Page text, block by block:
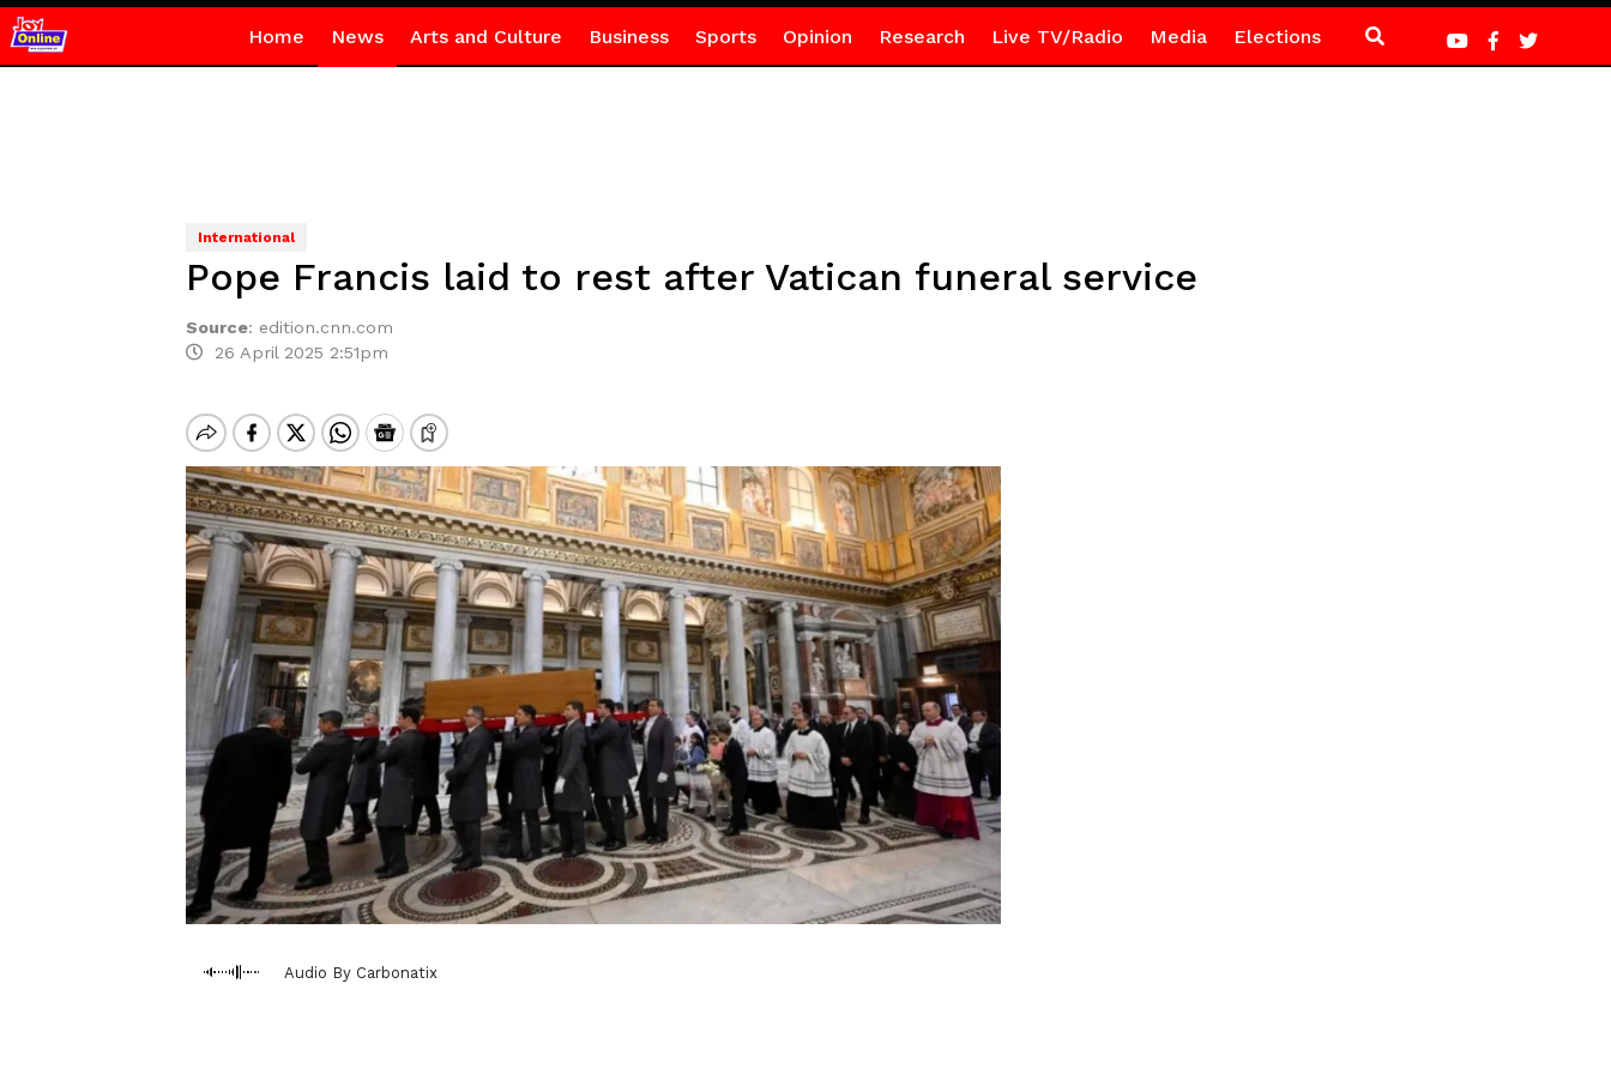
Home News Arts and Culture Business Sports Opinion Research Live TV/Radio Media Elections
International
Pope Francis laid to rest after Vatican funeral service
Source: edition.cnn.com
26 April 2025 2:51pm
Audio By Carbonatix